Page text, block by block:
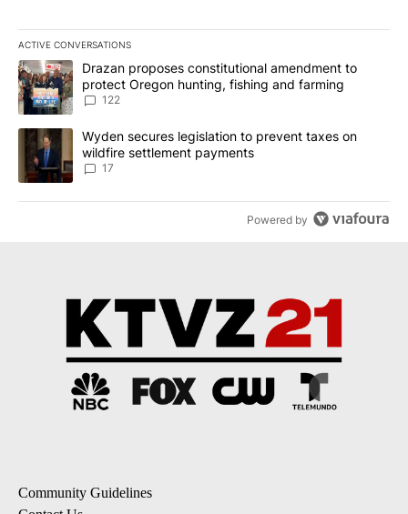
ACTIVE CONVERSATIONS
The following is a list of the most commented articles in the last
A trending article titled "Drazan proposes constitutional
Drazan proposes constitutional amendment to
protect Oregon hunting, fishing and farming
122
A trending article titled "Wyden secures legislation to prevent
Wyden secures legislation to prevent taxes on
wildfire settlement payments
17
Powered by
Community Guidelines